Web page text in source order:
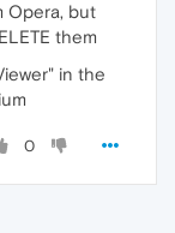
Opera, but
them
in the
0